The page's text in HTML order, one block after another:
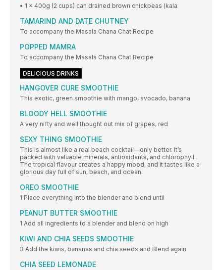
• 1 x 400g (2 cups) can drained brown chickpeas (kala
TAMARIND AND DATE CHUTNEY
To accompany the Masala Chana Chat Recipe
POPPED MAMRA
To accompany the Masala Chana Chat Recipe
DELICIOUS DRINKS
HANGOVER CURE SMOOTHIE
This exotic, green smoothie with mango, avocado, banana
BLOODY HELL SMOOTHIE
A very nifty and well thought out mix of grapes, red
SEXY THING SMOOTHIE
This is almost like a real beach cocktail—only better. It’s
packed with valuable minerals, antioxidants, and chlorophyll.
The tropical flavour creates a happy mood, and it tastes like a
glorious day full of sun, beach, and ocean.
OREO SMOOTHIE
1 Place everything into the blender and blend until
PEANUT BUTTER SMOOTHIE
1 Add all ingredients to a blender and blend on high
KIWI AND CHIA SEEDS SMOOTHIE
3 Add the kiwis, bananas and chia seeds and Blend again
CHIA SEED LEMONADE